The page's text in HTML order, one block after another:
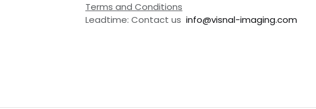
Terms and Conditions
Leadtime: Contact us info@visnal-imaging.com